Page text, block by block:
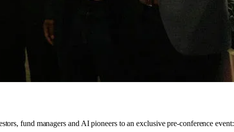
fund managers and AI pioneers to an exclusive pre-conference event: